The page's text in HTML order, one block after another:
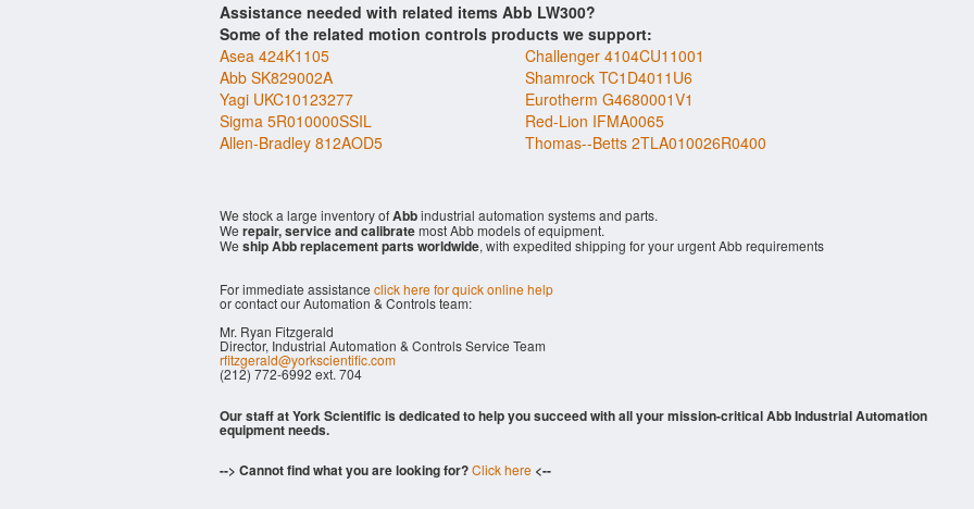
Assistance needed with related items Abb LW300?
Some of the related motion controls products we support:
Asea 424K1105
Challenger 4104CU11001
Abb SK829002A
Shamrock TC1D4011U6
Yagi UKC10123277
Eurotherm G4680001V1
Sigma 5R010000SSIL
Red-Lion IFMA0065
Allen-Bradley 812AOD5
Thomas--Betts 2TLA010026R0400
We stock a large inventory ofAbbindustrial automation systems and parts.
We repair, service and calibratemost Abb models of equipment.
We ship Abb replacement parts worldwide, with expedited shipping for your urgent Abb requirements
For immediate assistance click here for quick online help
or contact our Automation & Controls team:
Mr. Ryan Fitzgerald
Director, Industrial Automation & Controls Service Team
rfitzgerald@yorkscientific.com
(212) 772-6992 ext. 704
Our staff at York Scientific is dedicated to help you succeed with all your mission-critical Abb Industrial Automation
equipment needs.
--> Cannot find what you are looking for?Click here <--